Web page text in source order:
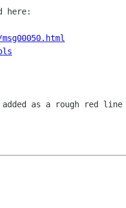
here:
as a
rough red